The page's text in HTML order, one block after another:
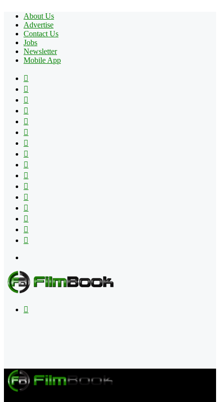
About Us
Advertise
Contact Us
Jobs
Newsletter
Mobile App